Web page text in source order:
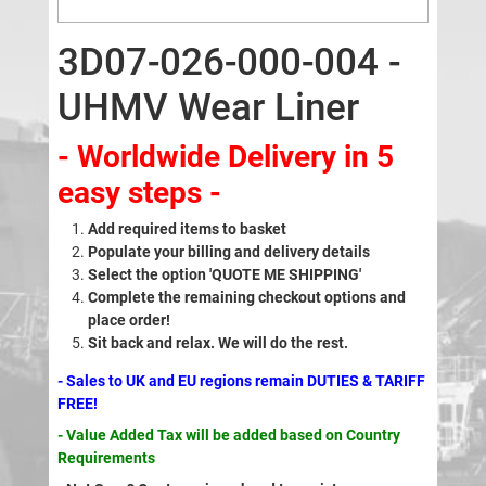
3D07-026-000-004 -
UHMV Wear Liner
- Worldwide Delivery in 5
easy steps -
Add required items to basket
Populate your billing and delivery details
Select the option 'QUOTE ME SHIPPING'
Complete the remaining checkout options and
place order!
Sit back and relax. We will do the rest.
- Sales to UK and EU regions remain DUTIES & TARIFF
FREE!
- Value Added Tax will be added based on Country
Requirements